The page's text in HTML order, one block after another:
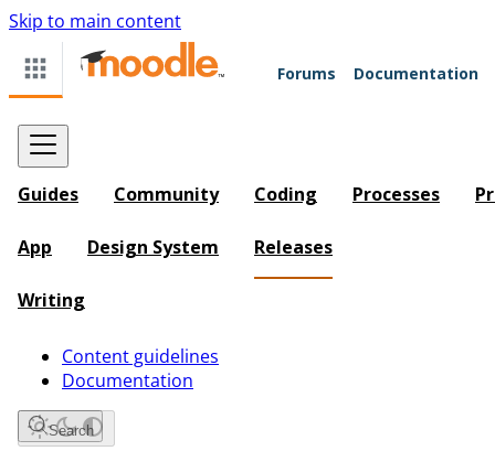
Skip to main content
Forums Documentation
Guides Community Coding Processes
App Design System Releases
Writing
Content guidelines
Documentation
Search